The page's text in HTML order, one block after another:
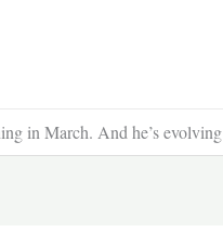
in March. And he’s evolving